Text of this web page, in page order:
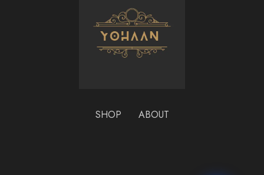
SHOP ABOUT